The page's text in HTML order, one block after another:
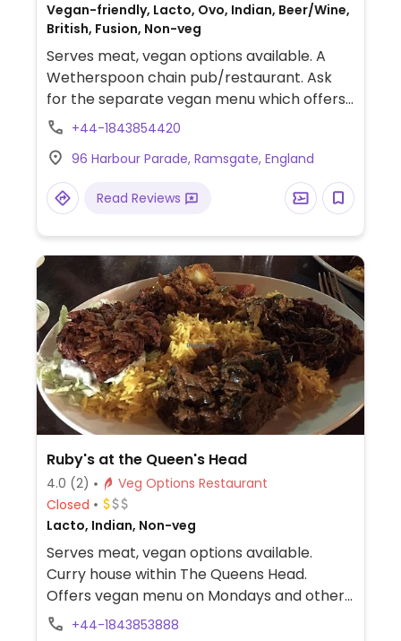
Vegan-friendly, Lacto, Ovo, Indian, Beer/Wine,
British, Fusion, Non-veg
Serves meat, vegan options available. A
Wetherspoon chain pub/restaurant. Ask
for the separate vegan menu which offers
multiple choices, such as vegan cooked
hummus & roasted vegetable wrap, sweet
potato, chickpea and spinach curry, among
others. Baked beans reported to be vegan
crumble (minus custard/cream) or
something else. Plant milk available for
drinks. Note that the food selection may
vary from restaurant to restaurant. Outside
terrace seating on to the beach.
+44-1843854420
96 Harbour Parade, Ramsgate, England
Read Reviews
Ruby's at the Queen's Head
4.0 (2)
Veg Options Restaurant
Closed
Lacto, Indian, Non-veg
Serves meat, vegan options available.
Curry house within The Queens Head.
Offers vegan menu on Mondays and other
vegan options through the week.
+44-1843853888